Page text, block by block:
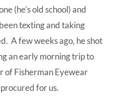
(he’s old school) and
texting and taking
A few weeks ago, he shot
an early morning trip to
ofFisherman Eyewear
for us.